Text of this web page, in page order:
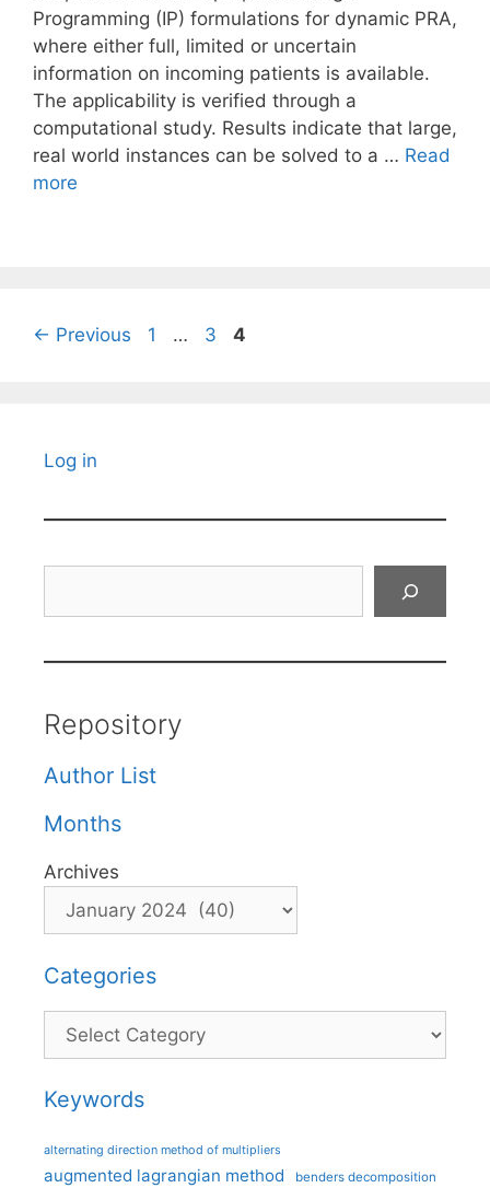
Programming (IP) formulations for dynamic PRA,
where either full, limited or uncertain
information on incoming patients is available.
The applicability is verified through a
computational study. Results indicate that large,
real world instances can be solved to a … Read
more
← Previous Page
1 … Page
3 Page
4
Log in
Repository
Author List
Months
Archives
Categories
Categories
Keywords
alternating direction method of multipliers
augmented lagrangian method benders decomposition